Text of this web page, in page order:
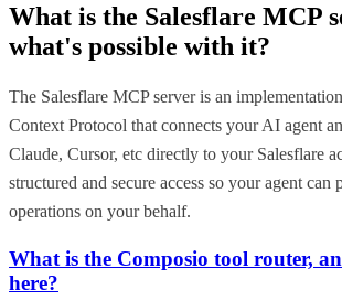
What is the Salesflare MCP
what's possible with it?
The Salesflare MCP server is an
Context Protocol that connects your AI agent
Claude, Cursor, etc directly to your Salesflare
structured and secure access so your agent can
operations on your behalf.
What is the Composio tool router,
here?